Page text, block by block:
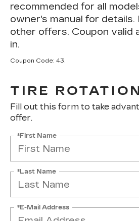
recommended for all
owner's manual for
other offers. Coupon valid
in.
Coupon Code: 43.
TIRE
Fill out this form to take
offer.
*First Name
*Last Name
*E-Mail Address